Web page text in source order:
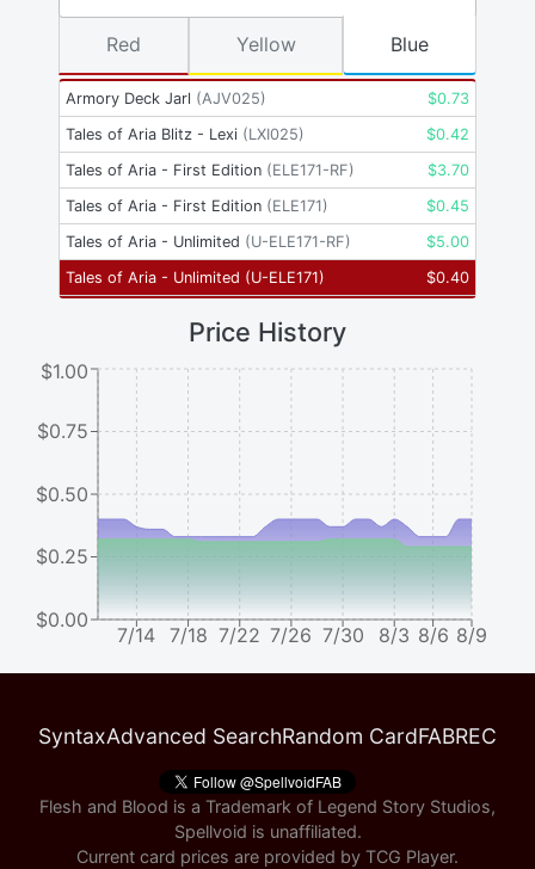
Armory Deck Jarl (AJV025) $0.73
Tales of Aria Blitz - Lexi (LXI025) $0.42
Tales of Aria - First Edition (ELE171-RF) $3.70
Tales of Aria - First Edition (ELE171) $0.45
Tales of Aria - Unlimited (U-ELE171-RF) $5.00
Tales of Aria - Unlimited (U-ELE171) $0.40
Red Yellow Blue
Price History
7/14 7/18 7/22 7/26 7/30 8/3 8/6 8/9
$0.00
$0.25
$0.50
$0.75
$1.00
SyntaxAdvanced SearchRandom CardFABREC
Flesh and Blood is a Trademark of Legend Story Studios,
Spellvoid is unaffiliated.
Current card prices are provided by TCG Player.